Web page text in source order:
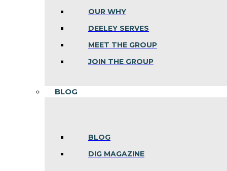
OUR WHY
DEELEY SERVES
MEET THE GROUP
JOIN THE GROUP
BLOG
BLOG
DIG MAGAZINE